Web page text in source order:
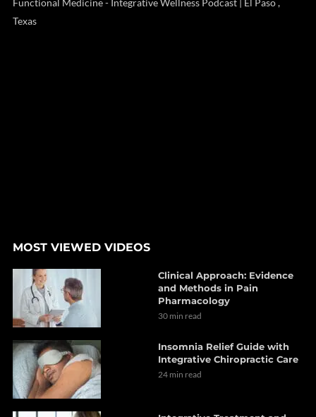
Functional Medicine - Integrative Wellness Podcast | El Paso ,
Texas
MOST VIEWED VIDEOS
Clinical Approach: Evidence
and Methods in Pain
Pharmacology
30 min read
Insomnia Relief Guide with
Integrative Chiropractic Care
24 min read